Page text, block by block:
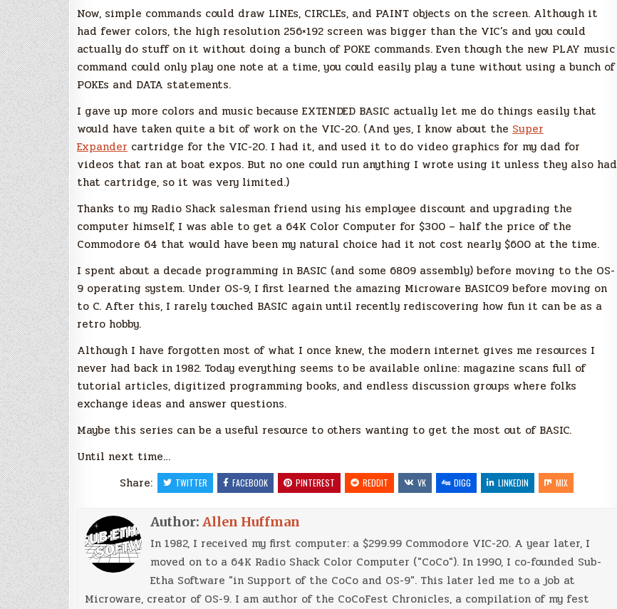
Now, simple commands could draw LINEs, CIRCLEs, and PAINT objects on the screen. Although it
had fewer colors, the high resolution 256×192 screen was bigger than the VIC’s and you could
actually do stuff on it without doing a bunch of POKE commands. Even though the new PLAY music
command could only play one note at a time, you could easily play a tune without using a bunch of
POKEs and DATA statements.
I gave up more colors and music because EXTENDED BASIC actually let me do things easily that
would have taken quite a bit of work on the VIC-20. (And yes, I know about the Super
Expander cartridge for the VIC-20. I had it, and used it to do video graphics for my dad for
videos that ran at boat expos. But no one could run anything I wrote using it unless they also had
that cartridge, so it was very limited.)
Thanks to my Radio Shack salesman friend using his employee discount and upgrading the
computer himself, I was able to get a 64K Color Computer for $300 – half the price of the
Commodore 64 that would have been my natural choice had it not cost nearly $600 at the time.
I spent about a decade programming in BASIC (and some 6809 assembly) before moving to the OS-
9 operating system. Under OS-9, I first learned the amazing Microware BASIC09 before moving on
to C. After this, I rarely touched BASIC again until recently rediscovering how fun it can be as a
retro hobby.
Although I have forgotten most of what I once knew, the modern internet gives me resources I
never had back in 1982. Today everything seems to be available online: magazine scans full of
tutorial articles, digitized programming books, and endless discussion groups where folks
exchange ideas and answer questions.
Maybe this series can be a useful resource to others wanting to get the most out of BASIC.
Until next time…
Share:
TWITTER FACEBOOK PINTEREST REDDIT VK DIGG LINKEDIN MIX
Author: Allen Huffman
In 1982, I received my first computer: a $299.99 Commodore VIC-20. A year later, I
moved on to a 64K Radio Shack Color Computer ("CoCo"). In 1990, I co-founded Sub-
Etha Software "in Support of the CoCo and OS-9". This later led me to a job at
Microware, creator of OS-9. I am author of the CoCoFest Chronicles, a compilation of my fest